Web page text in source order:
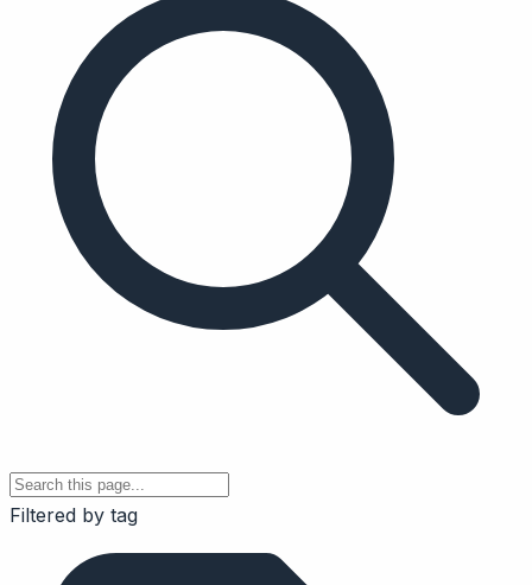
Filtered by tag